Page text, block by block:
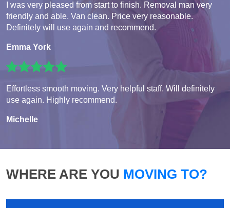
I was very pleased from start to finish. Removal man very
friendly and able. Van clean. Price very reasonable.
Definitely will use again and recommend.
Emma York
Effortless smooth moving. Very helpful staff. Will definitely
use again. Highly recommend.
Michelle
WHERE ARE YOU MOVING TO?